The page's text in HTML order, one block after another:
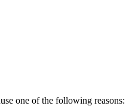
one of the following reasons: